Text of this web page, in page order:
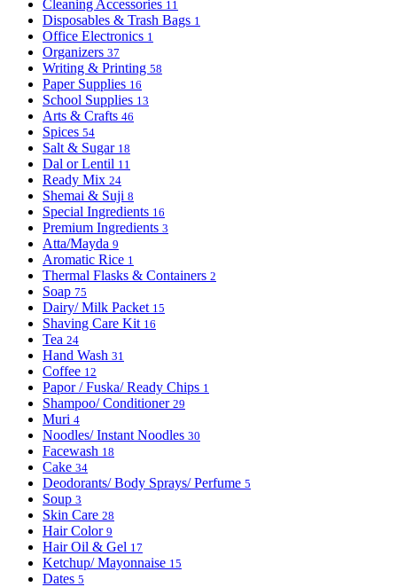
Cleaning Accessories 11
Disposables & Trash Bags 1
Office Electronics 1
Organizers 37
Writing & Printing 58
Paper Supplies 16
School Supplies 13
Arts & Crafts 46
Spices 54
Salt & Sugar 18
Dal or Lentil 11
Ready Mix 24
Shemai & Suji 8
Special Ingredients 16
Premium Ingredients 3
Atta/Mayda 9
Aromatic Rice 1
Thermal Flasks & Containers 2
Soap 75
Dairy/ Milk Packet 15
Shaving Care Kit 16
Tea 24
Hand Wash 31
Coffee 12
Papor / Fuska/ Ready Chips 1
Shampoo/ Conditioner 29
Muri 4
Noodles/ Instant Noodles 30
Facewash 18
Cake 34
Deodorants/ Body Sprays/ Perfume 5
Soup 3
Skin Care 28
Hair Color 9
Hair Oil & Gel 17
Ketchup/ Mayonnaise 15
Dates 5